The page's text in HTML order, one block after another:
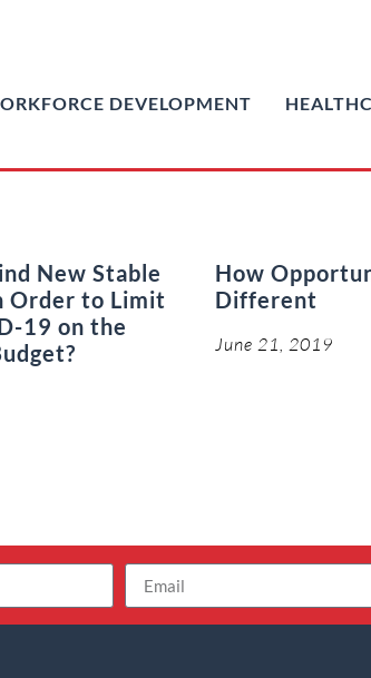
DEVELOPMENT
New Stable
Order to Limit
19 on the
How
Different
June 21, 2019